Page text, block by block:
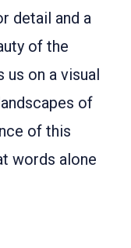
detail and a
of the
us on a visual
of
of this
words alone